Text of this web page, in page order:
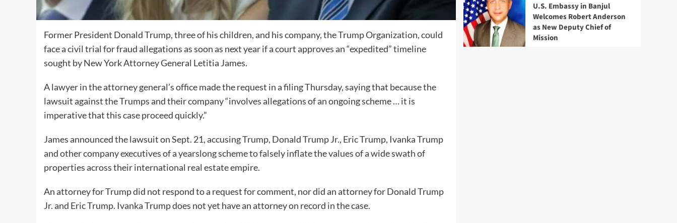
Former President Donald Trump, three of his children, and his company, the Trump Organization, could
face a civil trial for fraud allegations as soon as next year if a court approves an “expedited” timeline
sought by New York Attorney General Letitia James.
A lawyer in the attorney general’s office made the request in a filing Thursday, saying that because the
lawsuit against the Trumps and their company “involves allegations of an ongoing scheme … it is
imperative that this case proceed quickly.”
James announced the lawsuit on Sept. 21, accusing Trump, Donald Trump Jr., Eric Trump, Ivanka Trump
and other company executives of a yearslong scheme to falsely inflate the values of a wide swath of
properties across their international real estate empire.
An attorney for Trump did not respond to a request for comment, nor did an attorney for Donald Trump
Jr. and Eric Trump. Ivanka Trump does not yet have an attorney on record in the case.
U.S. Embassy in Banjul
Welcomes Robert Anderson
as New Deputy Chief of
Mission